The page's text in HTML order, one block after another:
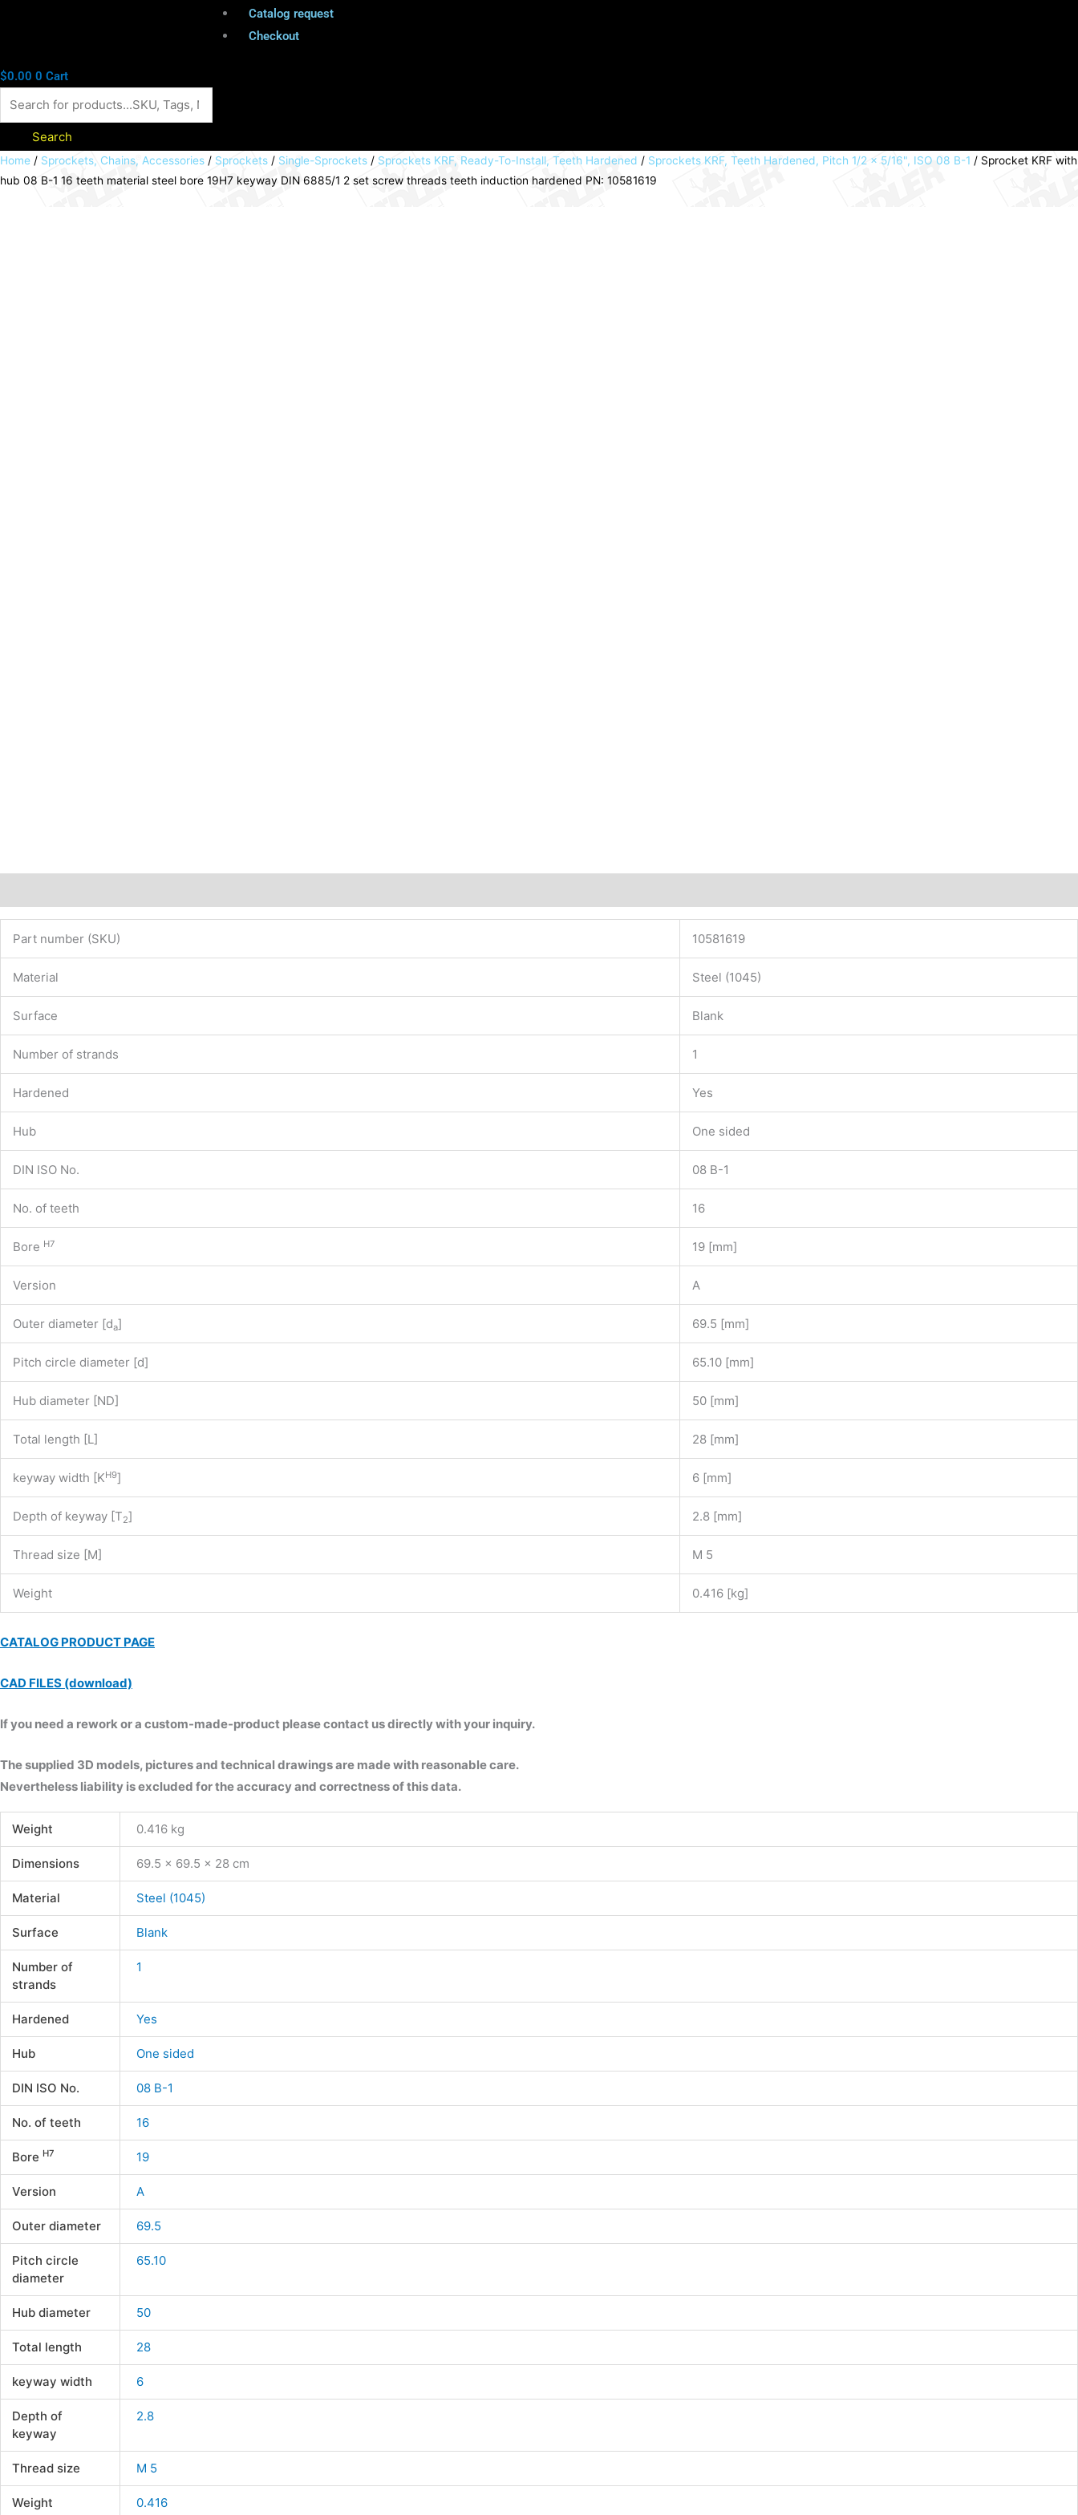
Catalog request
Checkout
$0.00 0 Cart
Search
Home / Sprockets, Chains, Accessories / Sprockets / Single-Sprockets / Sprockets KRF, Ready-To-Install, Teeth Hardened / Sprockets KRF, Teeth Hardened, Pitch 1/2 x 5/16", ISO 08 B-1 / Sprocket KRF with
hub 08 B-1 16 teeth material steel bore 19H7 keyway DIN 6885/1 2 set screw threads teeth induction hardened PN: 10581619
Part number (SKU) 10581619
Material Steel (1045)
Surface Blank
Number of strands 1
Hardened Yes
Hub One sided
DIN ISO No. 08 B-1
No. of teeth 16
Bore H7 19 [mm]
Version A
Outer diameter [da] 69.5 [mm]
Pitch circle diameter [d] 65.10 [mm]
Hub diameter [ND] 50 [mm]
Total length [L] 28 [mm]
keyway width [KH9] 6 [mm]
Depth of keyway [T2] 2.8 [mm]
Thread size [M] M 5
Weight 0.416 [kg]
CATALOG PRODUCT PAGE
CAD FILES (download)
If you need a rework or a custom-made-product please contact us directly with your inquiry.
The supplied 3D models, pictures and technical drawings are made with reasonable care.
Nevertheless liability is excluded for the accuracy and correctness of this data.
Weight 0.416 kg
Dimensions 69.5 × 69.5 × 28 cm
Material Steel (1045)
Surface Blank
Number of
strands
1
Hardened Yes
Hub One sided
DIN ISO No. 08 B-1
No. of teeth 16
Bore H7 19
Version A
Outer diameter 69.5
Pitch circle
diameter
65.10
Hub diameter 50
Total length 28
keyway width 6
Depth of
keyway
2.8
Thread size M 5
Weight 0.416
Sprocket
KRF